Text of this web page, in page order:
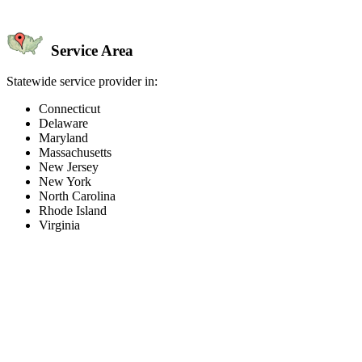
Service Area
Statewide service provider in:
Connecticut
Delaware
Maryland
Massachusetts
New Jersey
New York
North Carolina
Rhode Island
Virginia